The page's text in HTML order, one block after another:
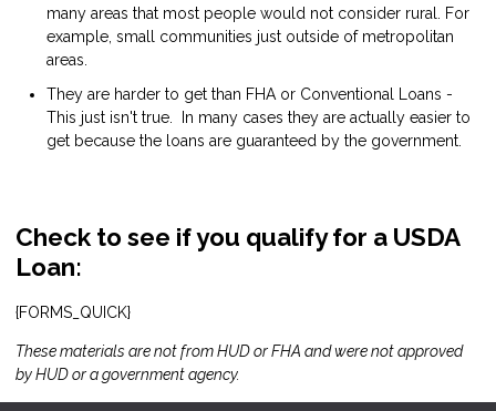
many areas that most people would not consider rural. For
example, small communities just outside of metropolitan
areas.
They are harder to get than FHA or Conventional Loans -
This just isn't true. In many cases they are actually easier to
get because the loans are guaranteed by the government.
Check to see if you qualify for a USDA
Loan:
{FORMS_QUICK}
These materials are not from HUD or FHA and were not approved
by HUD or a government agency.